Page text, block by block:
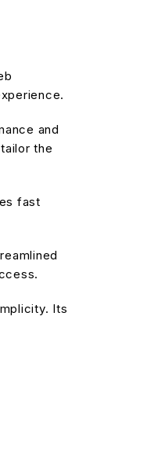
and
the
fast
Its